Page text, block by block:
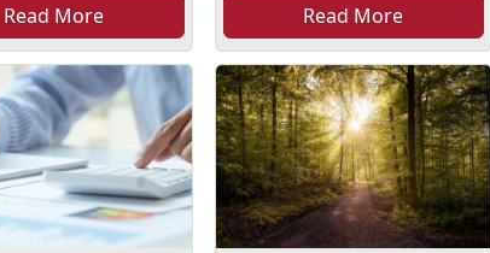
Read More Read More